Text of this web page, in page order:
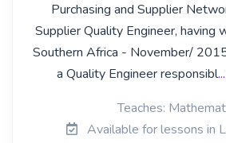
Purchasing and Supplier
Supplier Quality Engineer, having
Southern Africa - November/
a Quality Engineer responsibl
Teaches:
Available for lessons in